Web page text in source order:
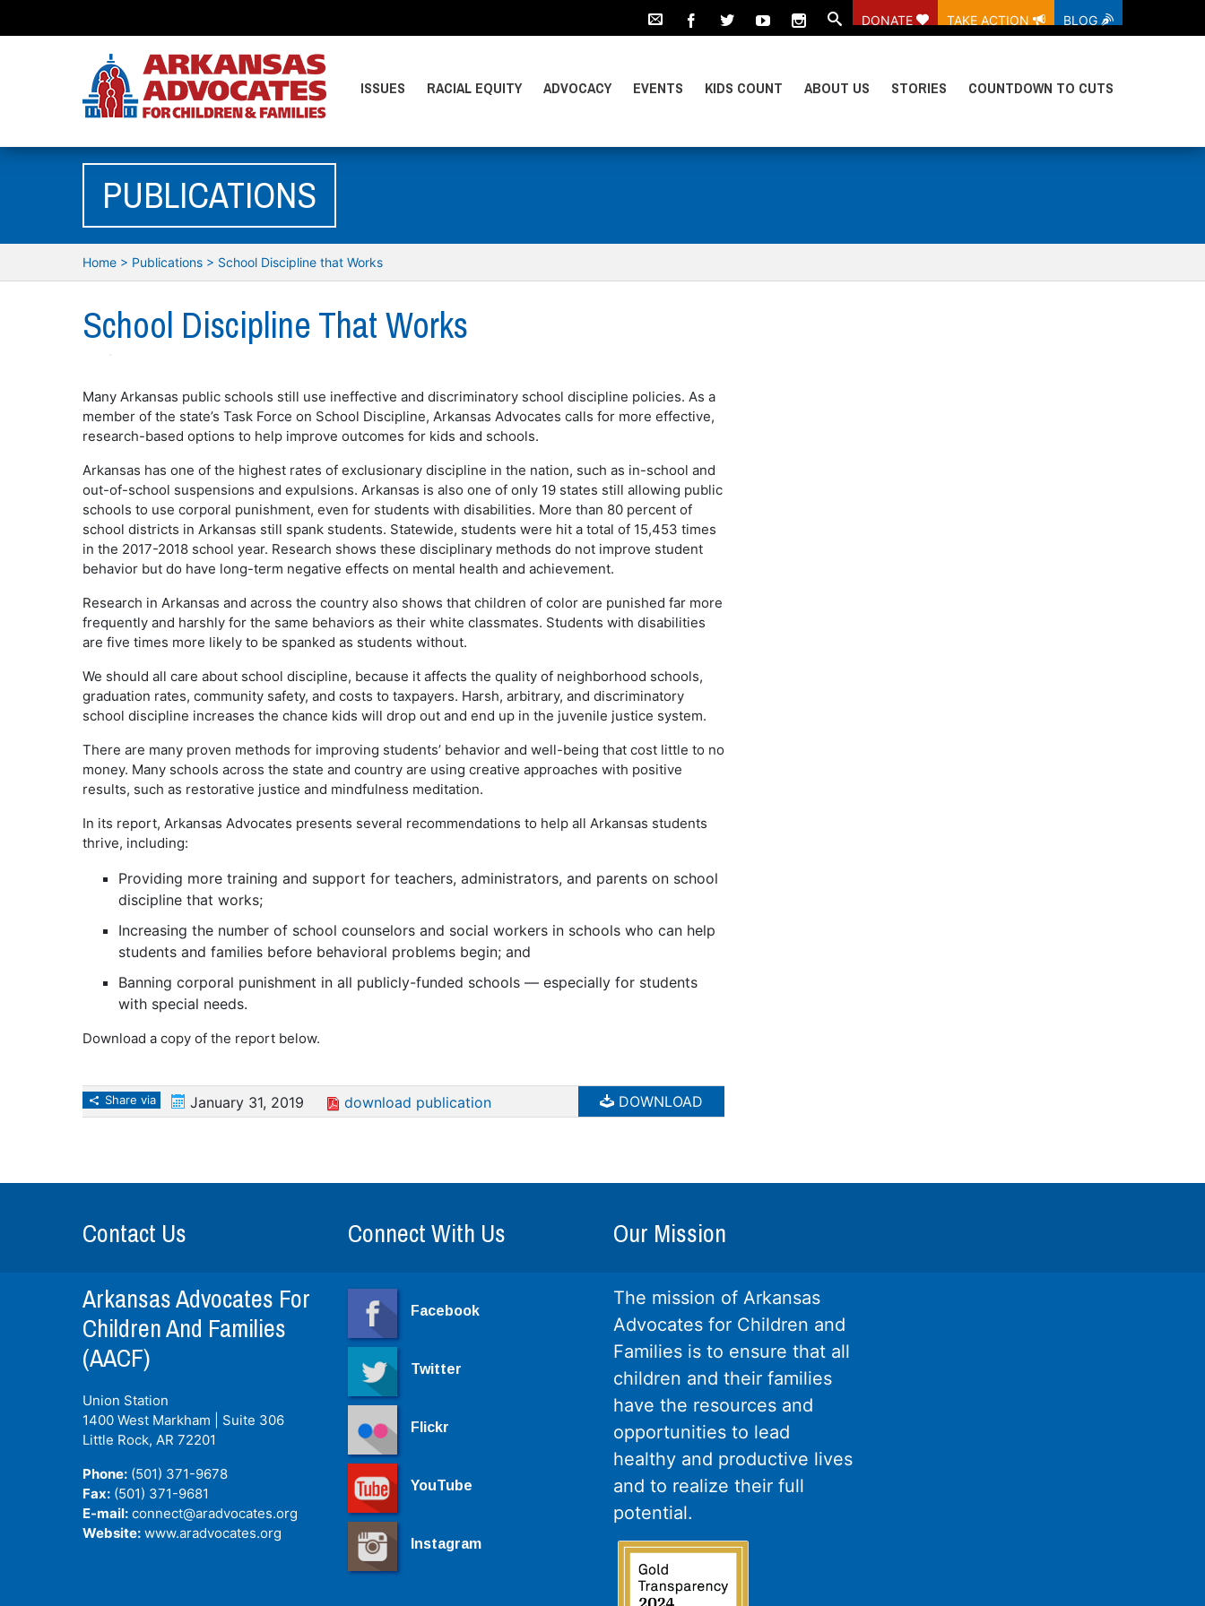
DONATE TAKE ACTION BLOG
ISSUES RACIAL EQUITY ADVOCACY EVENTS KIDS COUNT ABOUT US STORIES COUNTDOWN TO CUTS
PUBLICATIONS
Home> Publications> School Discipline that Works
School Discipline That Works
Many Arkansas public schools still use ineffective and discriminatory school discipline policies. As a
member of the state’s Task Force on School Discipline, Arkansas Advocates calls for more effective,
research-based options to help improve outcomes for kids and schools.
Arkansas has one of the highest rates of exclusionary discipline in the nation, such as in-school and
out-of-school suspensions and expulsions. Arkansas is also one of only 19 states still allowing public
schools to use corporal punishment, even for students with disabilities. More than 80 percent of
school districts in Arkansas still spank students. Statewide, students were hit a total of 15,453 times
in the 2017-2018 school year. Research shows these disciplinary methods do not improve student
behavior but do have long-term negative effects on mental health and achievement.
Research in Arkansas and across the country also shows that children of color are punished far more
frequently and harshly for the same behaviors as their white classmates. Students with disabilities
are five times more likely to be spanked as students without.
We should all care about school discipline, because it affects the quality of neighborhood schools,
graduation rates, community safety, and costs to taxpayers. Harsh, arbitrary, and discriminatory
school discipline increases the chance kids will drop out and end up in the juvenile justice system.
There are many proven methods for improving students’ behavior and well-being that cost little to no
money. Many schools across the state and country are using creative approaches with positive
results, such as restorative justice and mindfulness meditation.
In its report, Arkansas Advocates presents several recommendations to help all Arkansas students
thrive, including:
Providing more training and support for teachers, administrators, and parents on school
discipline that works;
Increasing the number of school counselors and social workers in schools who can help
students and families before behavioral problems begin; and
Banning corporal punishment in all publicly-funded schools — especially for students
with special needs.
Download a copy of the report below.
Share via January 31, 2019 download publication DOWNLOAD
Contact Us
Arkansas Advocates For
Children And Families
(AACF)
Union Station
1400 West Markham | Suite 306
Little Rock, AR 72201
Phone: (501) 371-9678
Fax: (501) 371-9681
E-mail: connect@aradvocates.org
Website: www.aradvocates.org
Connect With Us
Facebook
Twitter
Flickr
YouTube
Instagram
Our Mission
The mission of Arkansas
Advocates for Children and
Families is to ensure that all
children and their families
have the resources and
opportunities to lead
healthy and productive lives
and to realize their full
potential.